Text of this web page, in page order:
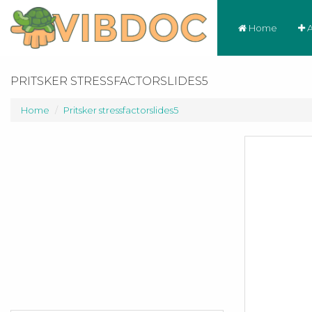
Home
PRITSKER STRESSFACTORSLIDES5
Home Pritsker stressfactorslides5